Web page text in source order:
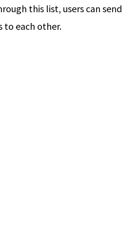
this list, users can send
to each other.